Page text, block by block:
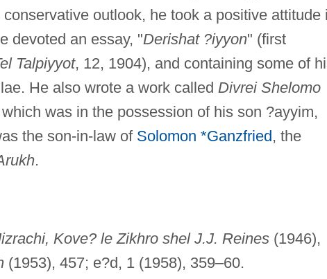
outlook, he took a positive attitude
devoted an essay, "Derishat ?iyyon" (first
Talpiyyot, 12, 1904), and containing some of
He also wrote a work called Divrei Shelomo
was in the possession of his son ?ayyim,
the son-in-law of Solomon *Ganzfried, the
.
Kove? le Zikhro shel J.J. Reines(1946),
(1953), 457; e?d, 1 (1958), 359–60.